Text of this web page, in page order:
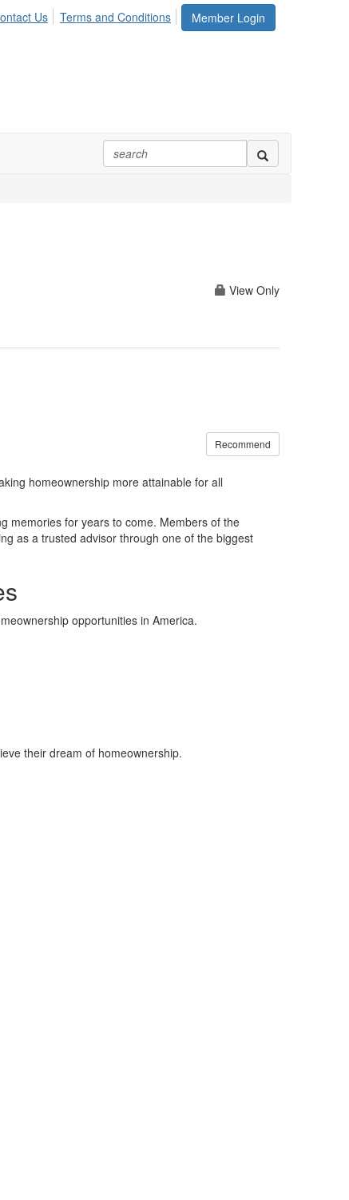
Member Login
Us Terms and Conditions
View Only
Recommend
homeownership more attainable for all
memories for years to come. Members of the
as a trusted advisor through one of the biggest
opportunities in America.
their dream of homeownership.